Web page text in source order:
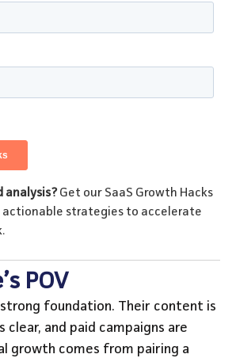
analysis? Get our SaaS Growth Hacks
actionable strategies to accelerate
POV
strong foundation. Their content is
clear, and paid campaigns are
growth comes from pairing a